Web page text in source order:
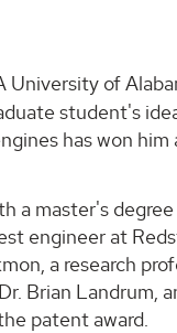
University of
student's
has won him
a master's
engineer at
a research
Brian Landrum,
patent award.